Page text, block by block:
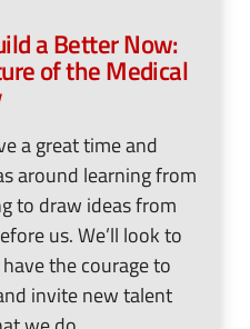
a Better Now:
of the Medical
a great time and
around learning from
to draw ideas from
us. We’ll look to
the courage to
invite new talent